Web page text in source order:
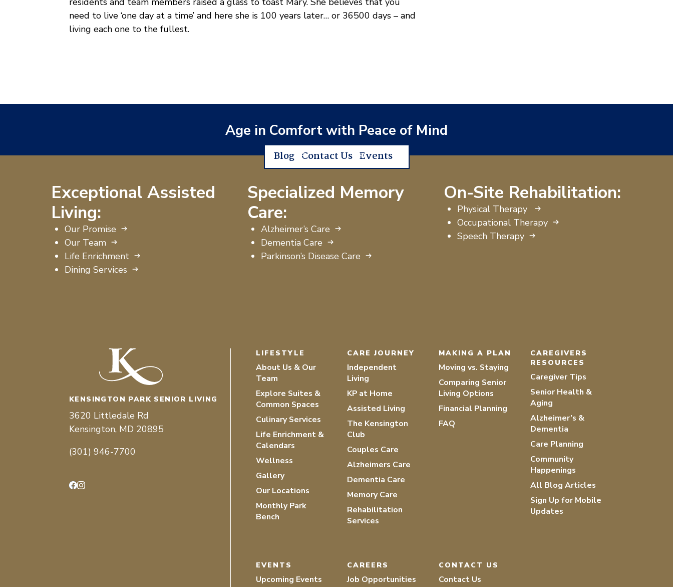
need to live ‘one day at a time’ and here she is 100 years later… or 36500 days – and
living each one to the fullest.
Age in Comfort with Peace of Mind
Blog Contact Us Events
Exceptional Assisted
Living:
Our Promise
Our Team
Life Enrichment
Dining Services
Specialized Memory
Care:
Alzheimer’s Care
Dementia Care
Parkinson’s Disease Care
On-Site Rehabilitation:
Physical Therapy
Occupational Therapy
Speech Therapy
KENSINGTON PARK SENIOR LIVING
3620 Littledale Rd
Kensington, MD 20895
(301) 946-7700
LIFESTYLE
About Us & Our
Team
Explore Suites &
Common Spaces
Culinary Services
Life Enrichment &
Calendars
Wellness
Gallery
Our Locations
Monthly Park
Bench
CARE JOURNEY
Independent
Living
KP at Home
Assisted Living
The Kensington
Club
Couples Care
Alzheimers Care
Dementia Care
Memory Care
Rehabilitation
Services
MAKING A PLAN
Moving vs. Staying
Comparing Senior
Living Options
Financial Planning
FAQ
CAREGIVERS
RESOURCES
Caregiver Tips
Senior Health &
Aging
Alzheimer’s &
Dementia
Care Planning
Community
Happenings
All Blog Articles
Sign Up for Mobile
Updates
EVENTS
Upcoming Events
CAREERS
Job Opportunities
CONTACT US
Contact Us